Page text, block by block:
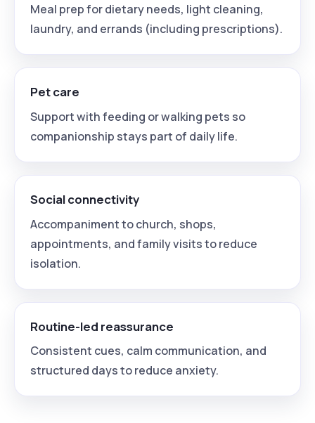
Meal prep for dietary needs, light cleaning,
laundry, and errands (including prescriptions).
Pet care
Support with feeding or walking pets so
companionship stays part of daily life.
Social connectivity
Accompaniment to church, shops,
appointments, and family visits to reduce
isolation.
Routine-led reassurance
Consistent cues, calm communication, and
structured days to reduce anxiety.